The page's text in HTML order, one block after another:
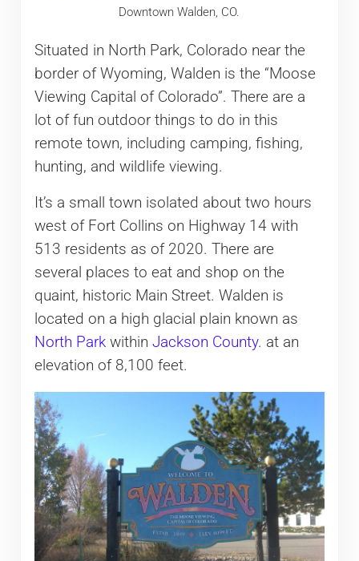
Downtown Walden, CO.
Situated in North Park, Colorado near the
border of Wyoming, Walden is the “Moose
Viewing Capital of Colorado”. There are a
lot of fun outdoor things to do in this
remote town, including camping, fishing,
hunting, and wildlife viewing.
It’s a small town isolated about two hours
west of Fort Collins on Highway 14 with
513 residents as of 2020. There are
several places to eat and shop on the
quaint, historic Main Street. Walden is
located on a high glacial plain known as
North Parkwithin Jackson County. at an
elevation of 8,100 feet.